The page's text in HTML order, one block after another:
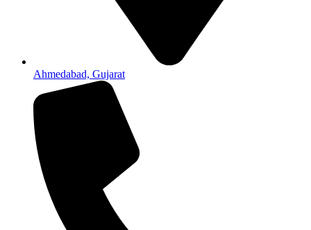
Ahmedabad, Gujarat